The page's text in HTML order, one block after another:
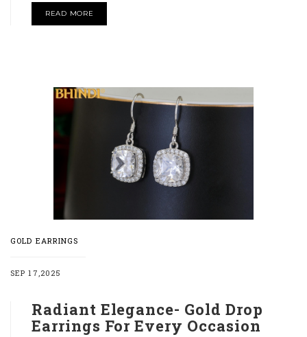
READ MORE
GOLD EARRINGS
SEP 17,2025
Radiant Elegance- Gold Drop
Earrings For Every Occasion